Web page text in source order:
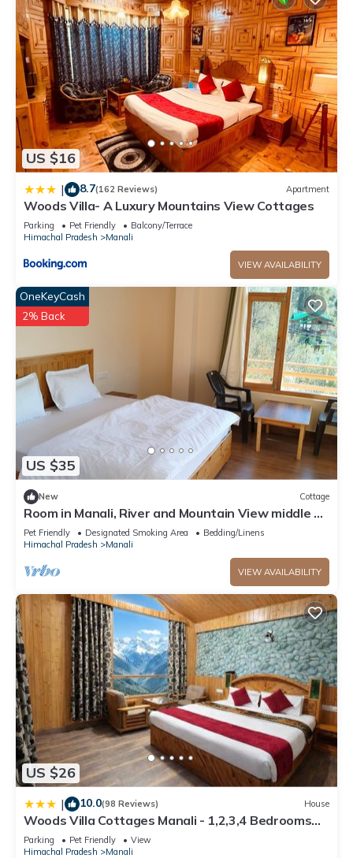
US $16
| 8.7(162 Reviews) Apartment
Woods Villa- A Luxury Mountains View Cottages
Parking Pet Friendly
Balcony/Terrace
Himachal Pradesh
Manali
VIEW AVAILABILITY
US $35
OneKeyCash
2% Back
New Cottage
Room in Manali, River and Mountain View middle of
apple orchard, Quit place 7
Pet Friendly Designated Smoking Area
Bedding/Linens
Himachal Pradesh
Manali
VIEW AVAILABILITY
US $26
| 10.0(98 Reviews) House
Woods Villa Cottages Manali - 1,2,3,4 Bedrooms
Luxury Cottages & Villa Available in Manali with
Scenic Mountain View, Manali
Parking Pet Friendly
View
Himachal Pradesh
Manali